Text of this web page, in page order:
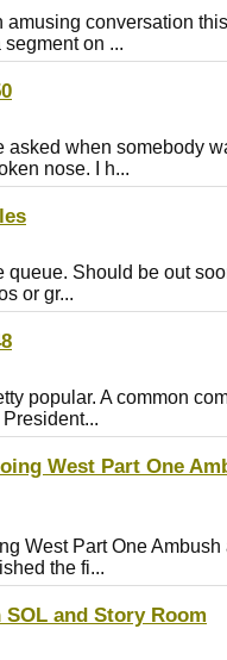
amusing conversation
on ...
asked when somebody
nose. I h...
queue. Should be out
or gr...
popular. A common
West Part One
West Part One Ambush
the fi...
SOL and Story Room